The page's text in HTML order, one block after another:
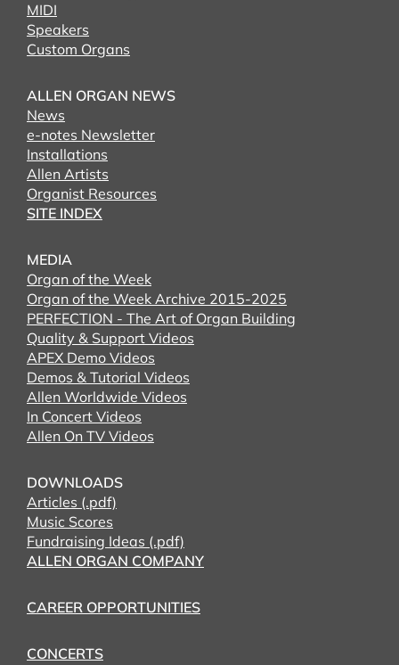
MIDI
Speakers
Custom Organs
ALLEN ORGAN NEWS
News
e-notes Newsletter
Installations
Allen Artists
Organist Resources
SITE INDEX
MEDIA
Organ of the Week
Organ of the Week Archive 2015-2025
PERFECTION - The Art of Organ Building
Quality & Support Videos
APEX Demo Videos
Demos & Tutorial Videos
Allen Worldwide Videos
In Concert Videos
Allen On TV Videos
DOWNLOADS
Articles (.pdf)
Music Scores
Fundraising Ideas (.pdf)
ALLEN ORGAN COMPANY
CAREER OPPORTUNITIES
CONCERTS